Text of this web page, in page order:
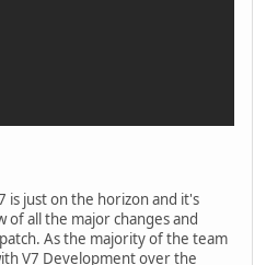
is just on the horizon and it's
all the major changes and
As the majority of the team
V7 Development over the